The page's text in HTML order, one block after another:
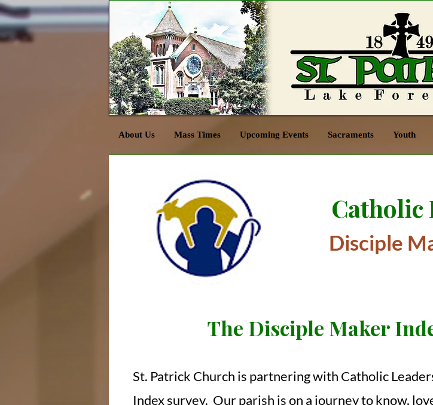
Catholic
Disciple
The Disciple Maker
St. Patrick Church is partnering with Catholic
Index survey. Our parish is on a journey to know,
About Us Mass Times Upcoming Events Sacraments Youth